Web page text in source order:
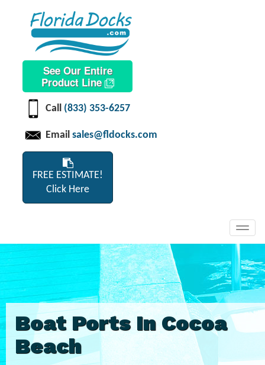
See Our Entire
Product Line
Call (833) 353-6257
Email sales@fldocks.com
FREE ESTIMATE!
Click Here
Boat Ports In Cocoa
Beach